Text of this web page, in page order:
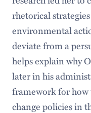
rhetorical
environmental
deviate from a
helps explain why
later in his
framework for how
change policies in